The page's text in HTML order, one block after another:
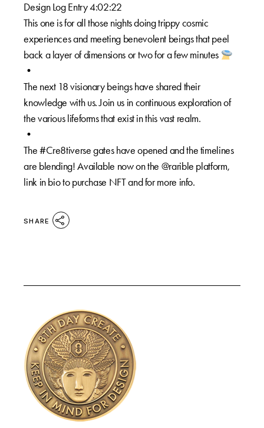
Design Log Entry 4:02:22
This one is for all those nights doing trippy cosmic
experiences and meeting benevolent beings that peel
back a layer of dimensions or two for a few minutes
•⁠
The next 18 visionary beings have shared their
knowledge with us. Join us in continuous exploration of
the various lifeforms that exist in this vast realm.⁠
•⁠
The #Cre8tiverse gates have opened and the timelines
are blending! Available now on the @rarible platform,
link in bio to purchase NFT and for more info.
SHARE